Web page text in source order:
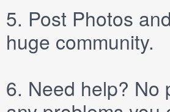
5. Post Photos and
huge community.
6. Need help? No